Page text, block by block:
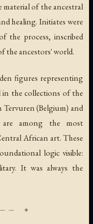
material of the ancestral
healing. Initiates were
the process, inscribed
the ancestors' world.
figures representing
in the collections of the
(Belgium) and
among the most
African art. These
logic visible:
It was always the